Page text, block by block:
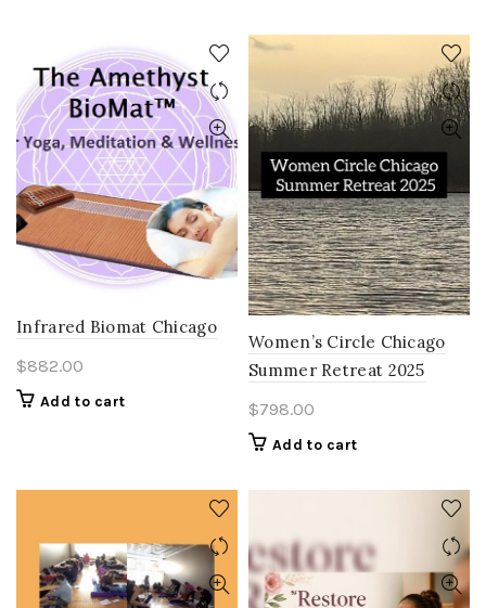
Infrared Biomat Chicago
$882.00
Add to cart
Women’s Circle Chicago
Summer Retreat 2025
$798.00
Add to cart